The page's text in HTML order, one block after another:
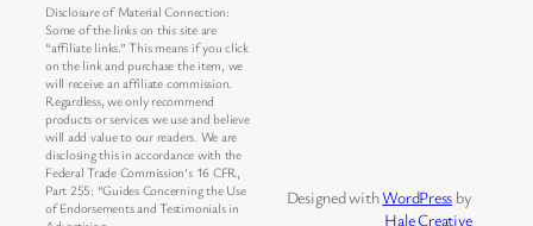
Disclosure of Material Connection:
Some of the links on this site are
“affiliate links.” This means if you click
on the link and purchase the item, we
will receive an affiliate commission.
Regardless, we only recommend
products or services we use and believe
will add value to our readers. We are
disclosing this in accordance with the
Federal Trade Commission’s 16 CFR,
Part 255: “Guides Concerning the Use
of Endorsements and Testimonials in
Designed withWordPress by
Hale Creative